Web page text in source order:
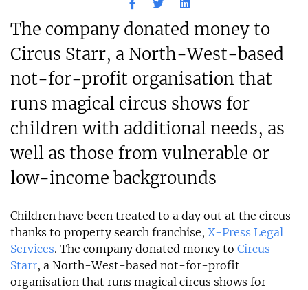
The company donated money to
Circus Starr, a North-West-based
not-for-profit organisation that
runs magical circus shows for
children with additional needs, as
well as those from vulnerable or
low-income backgrounds
Children have been treated to a day out at the circus
thanks to property search franchise, X-Press Legal
Services. The company donated money to Circus
Starr, a North-West-based not-for-profit
organisation that runs magical circus shows for